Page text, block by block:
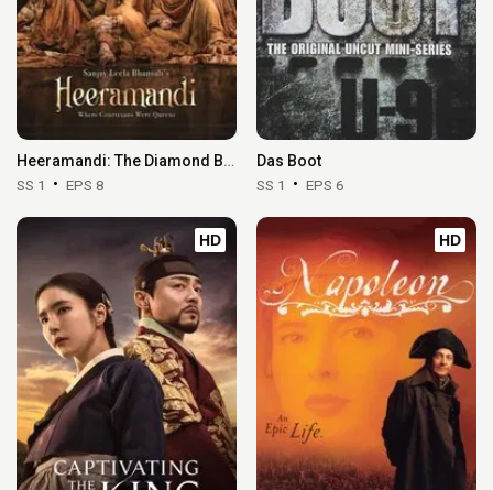
Heeramandi: The Diamond Bazaar
SS 1 EPS 8
Das Boot
SS 1 EPS 6
HD HD